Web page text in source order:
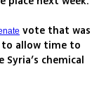
vote that was
to allow time to
chemical